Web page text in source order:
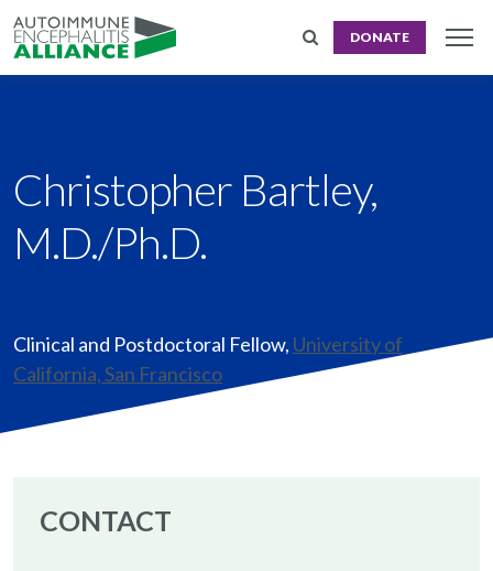
DONATE
Christopher Bartley,
M.D./Ph.D.
Clinical and Postdoctoral Fellow, University of
California, San Francisco
CONTACT